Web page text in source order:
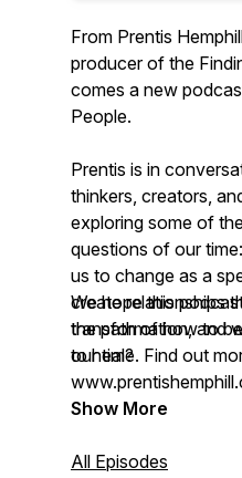
From Prentis
producer of the
comes a new
People.
Prentis is in
thinkers, creators,
exploring some of
questions of our
us to change as a
create relationships
transformation, and
to heal?
We hope this
the path of how to
our time. Find out
Leña
Show More
All Episodes